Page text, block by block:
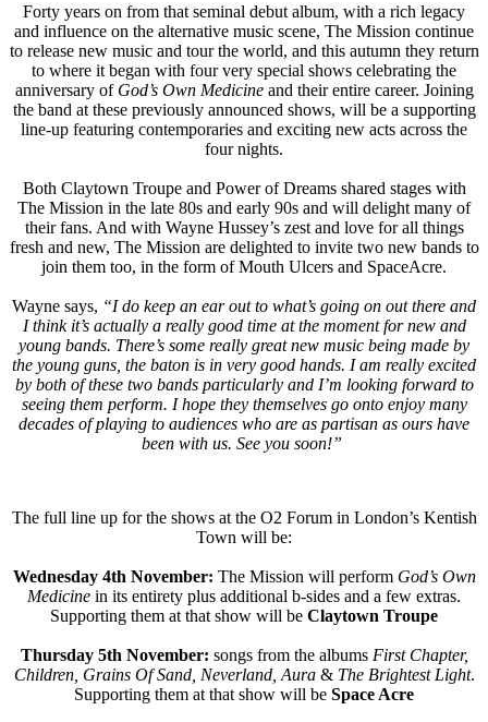
Forty years on from that seminal debut album, with a rich legacy
and influence on the alternative music scene, The Mission continue
to release new music and tour the world, and this autumn they return
to where it began with four very special shows celebrating the
anniversary of God’s Own Medicineand their entire career. Joining
the band at these previously announced shows, will be a supporting
line-up featuring contemporaries and exciting new acts across the
four nights.
Both Claytown Troupe and Power of Dreams shared stages with
The Mission in the late 80s and early 90s and will delight many of
their fans. And with Wayne Hussey’s zest and love for all things
fresh and new, The Mission are delighted to invite two new bands to
join them too, in the form of Mouth Ulcers and SpaceAcre.
Wayne says, “I do keep an ear out to what’s going on out there and
I think it’s actually a really good time at the moment for new and
young bands. There’s some really great new music being made by
the young guns, the baton is in very good hands. I am really excited
by both of these two bands particularly and I’m looking forward to
seeing them perform. I hope they themselves go onto enjoy many
decades of playing to audiences who are as partisan as ours have
been with us. See you soon!”
The full line up for the shows at the O2 Forum in London’s Kentish
Town will be:
Wednesday 4th November: The Mission will perform God’s Own
Medicine in its entirety plus additional b-sides and a few extras.
Supporting them at that show will be Claytown Troupe
Thursday 5th November: songs from the albums First Chapter,
Children, Grains Of Sand, Neverland, Aura& The Brightest Light.
Supporting them at that show will be Space Acre